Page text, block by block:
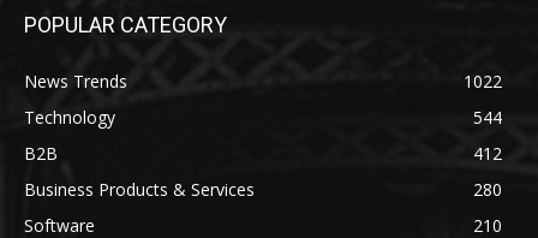
POPULAR CATEGORY
News Trends
1022
Technology
544
B2B
412
Business Products & Services
280
Software
210